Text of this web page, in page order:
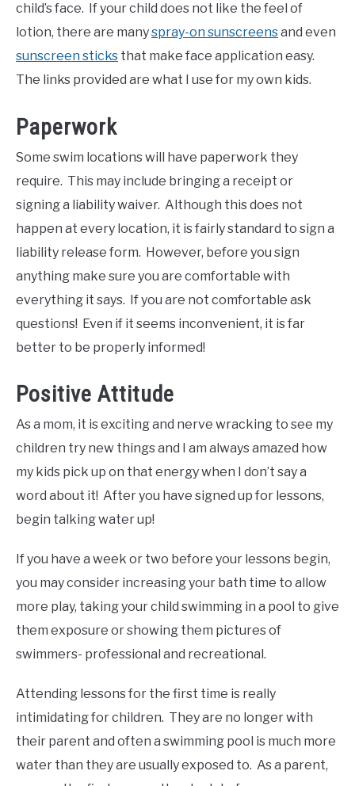
child’s face. If your child does not like the feel of
lotion, there are manyspray-on sunscreensand even
sunscreen sticks that make face application easy.
The links provided are what I use for my own kids.
Paperwork
Some swim locations will have paperwork they
require. This may include bringing a receipt or
signing a liability waiver. Although this does not
happen at every location, it is fairly standard to sign a
liability release form. However, before you sign
anything make sure you are comfortable with
everything it says. If you are not comfortable ask
questions! Even if it seems inconvenient, it is far
better to be properly informed!
Positive Attitude
As a mom, it is exciting and nerve wracking to see my
children try new things and I am always amazed how
my kids pick up on that energy when I don’t say a
word about it! After you have signed up for lessons,
begin talking water up!
If you have a week or two before your lessons begin,
you may consider increasing your bath time to allow
more play, taking your child swimming in a pool to give
them exposure or showing them pictures of
swimmers- professional and recreational.
Attending lessons for the first time is really
intimidating for children. They are no longer with
their parent and often a swimming pool is much more
water than they are usually exposed to. As a parent,